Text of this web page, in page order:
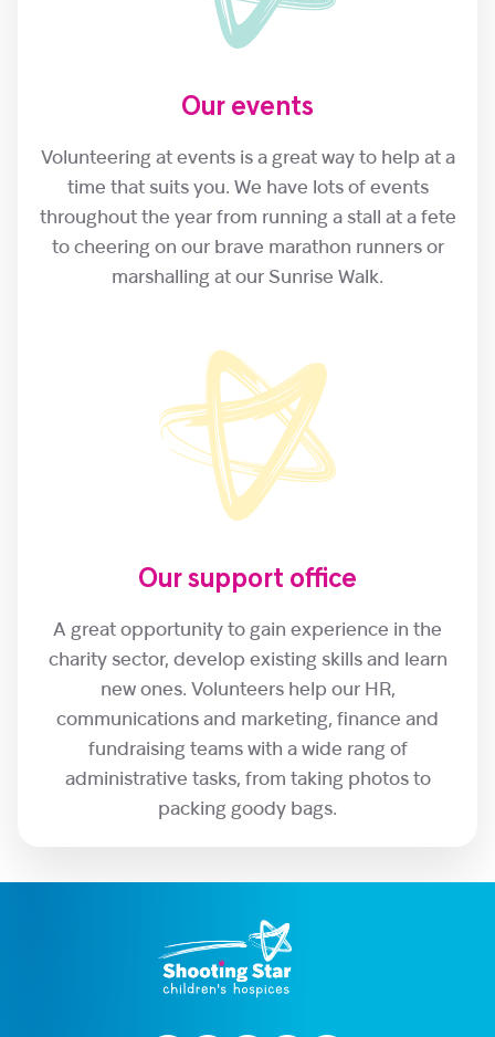
Our events
Volunteering at events is a great way to help at a
time that suits you. We have lots of events
throughout the year from running a stall at a fete
to cheering on our brave marathon runners or
marshalling at our Sunrise Walk.
Our support office
A great opportunity to gain experience in the
charity sector, develop existing skills and learn
new ones. Volunteers help our HR,
communications and marketing, finance and
fundraising teams with a wide rang of
administrative tasks, from taking photos to
packing goody bags.